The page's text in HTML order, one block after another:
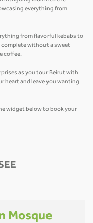
everything from
from flavorful kebabs to
complete without a sweet
coffee.
as you tour Beirut with
heart and leave you wanting
widget below to book your
Mosque